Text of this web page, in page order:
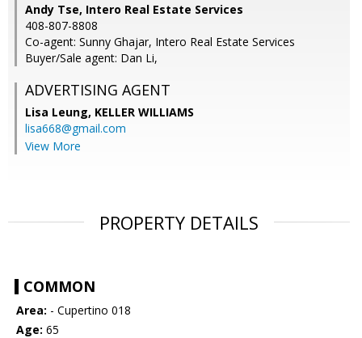
Andy Tse, Intero Real Estate Services
408-807-8808
Co-agent: Sunny Ghajar, Intero Real Estate Services
Buyer/Sale agent: Dan Li,
ADVERTISING AGENT
Lisa Leung, KELLER WILLIAMS
lisa668@gmail.com
View More
PROPERTY DETAILS
COMMON
Area: - Cupertino 018
Age: 65